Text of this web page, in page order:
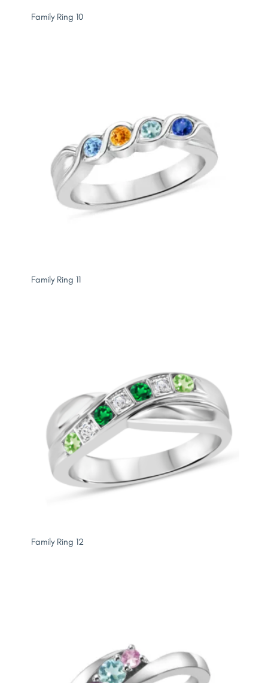
Family Ring 10
Family Ring 11
Family Ring 12